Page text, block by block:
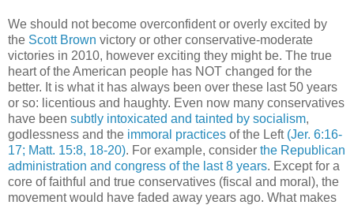
We should not become overconfident or overly excited by
the Scott Brown victory or other conservative-moderate
victories in 2010, however exciting they might be. The true
heart of the American people has NOT changed for the
better. It is what it has always been over these last 50 years
or so: licentious and haughty. Even now many conservatives
have been subtly intoxicated and tainted by socialism,
godlessness and the immoral practices of the Left (Jer. 6:16-
17; Matt. 15:8, 18-20). For example, consider the Republican
administration and congress of the last 8 years. Except for a
core of faithful and true conservatives (fiscal and moral), the
movement would have faded away years ago. What makes